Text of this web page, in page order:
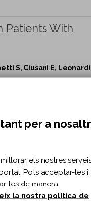
Patients With
S, Ciusani E, Leonardi
of Consciousness?
of Different
W, Heremans E.
in Parkinson's
per a
els nostres
Pots acceptar-les i
les de manera
la nostra política de